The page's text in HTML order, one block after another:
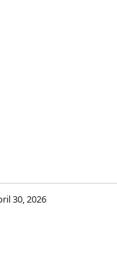
30, 2026